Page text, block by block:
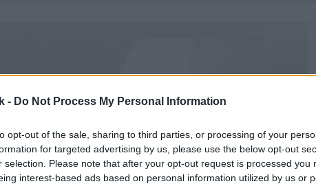
- Do Not Process My Personal Information
opt-out of the sale, sharing to third parties, or processing of your
for targeted advertising by us, please use the below opt-out
selection. Please note that after your opt-out request is processed you
interest-based ads based on personal information utilized by us or